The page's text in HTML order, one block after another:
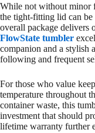
While not without minor
the tight-fitting lid can be
overall package delivers
FlowState tumbler
companion and a stylish
following and frequent
For those who value
temperature throughout
container waste, this
investment that should
lifetime warranty further